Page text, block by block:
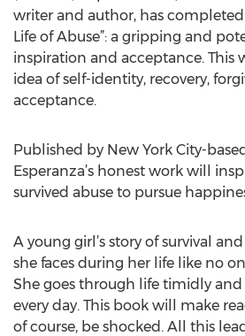
writer and author, has
Life of Abuse”: a gripping and
inspiration and acceptance. This
idea of self-identity, recovery,
acceptance.
Published by New York City-
Esperanza’s honest work will
survived abuse to pursue
A young girl’s story of survival
she faces during her life like no
She goes through life timidly
every day. This book will make
of course, be shocked. All this